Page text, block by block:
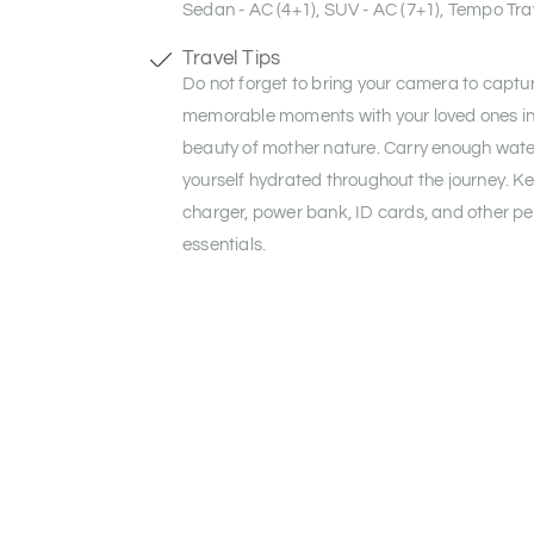
Sedan - AC (4+1), SUV - AC (7+1), Tempo
Travel Tips
Do not forget to bring your camera to
memorable moments with your loved ones
beauty of mother nature. Carry enough
yourself hydrated throughout the journey.
charger, power bank, ID cards, and other
essentials.